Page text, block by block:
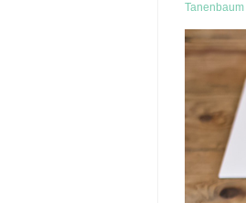
Tanenbaum